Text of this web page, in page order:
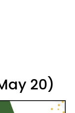
20)